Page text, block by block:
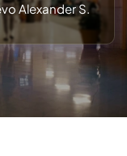
Alexander S.